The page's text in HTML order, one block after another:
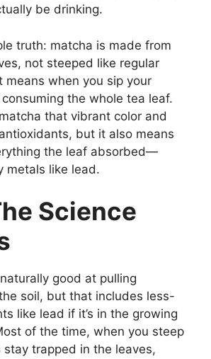
be drinking.
truth: matcha is made from
not steeped like regular
means when you sip your
consuming the whole tea leaf.
that vibrant color and
but it also means
the leaf absorbed—
metals like lead.
Science
good at pulling
soil, but that includes less-
like lead if it’s in the growing
of the time, when you steep
trapped in the leaves,